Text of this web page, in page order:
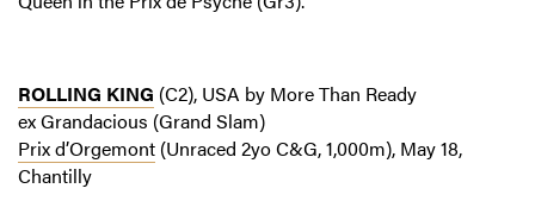
ROLLING KING (C2), USA by More Than Ready
ex Grandacious (Grand Slam)
Prix d’Orgemont (Unraced 2yo C&G, 1,000m), May 18,
Chantilly